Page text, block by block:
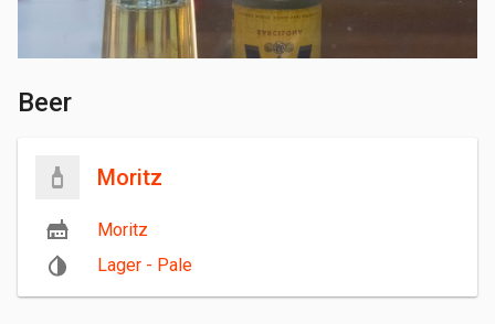
Beer
Moritz
Moritz
Lager - Pale